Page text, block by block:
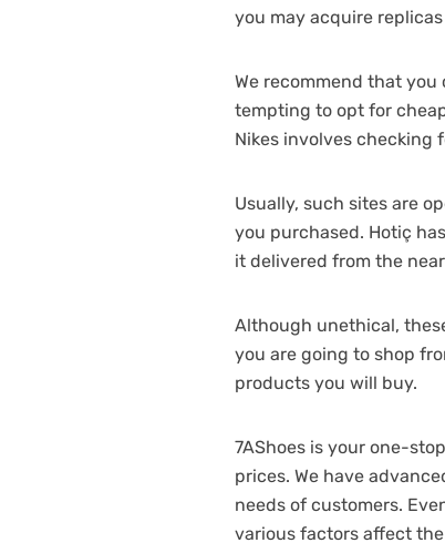
you may acquire
We recommend that
tempting to opt for
Nikes involves checking
Usually, such sites are
you purchased. Hotiç
it delivered from the
Although unethical,
you are going to shop
products you will buy.
7AShoes is your one-
prices. We have
needs of customers.
various factors affect